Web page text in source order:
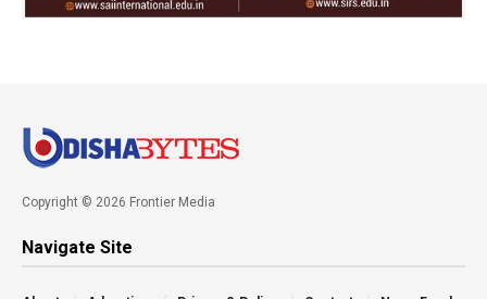
Copyright © 2026 Frontier Media
Navigate Site